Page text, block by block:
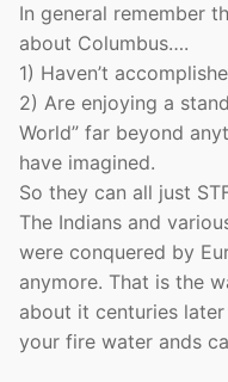
In general remember
about Columbus….
1) Haven’t
2) Are enjoying a
World” far beyond
have imagined.
So they can all just
The Indians and
were conquered by
anymore. That is the
about it centuries
your fire water ands